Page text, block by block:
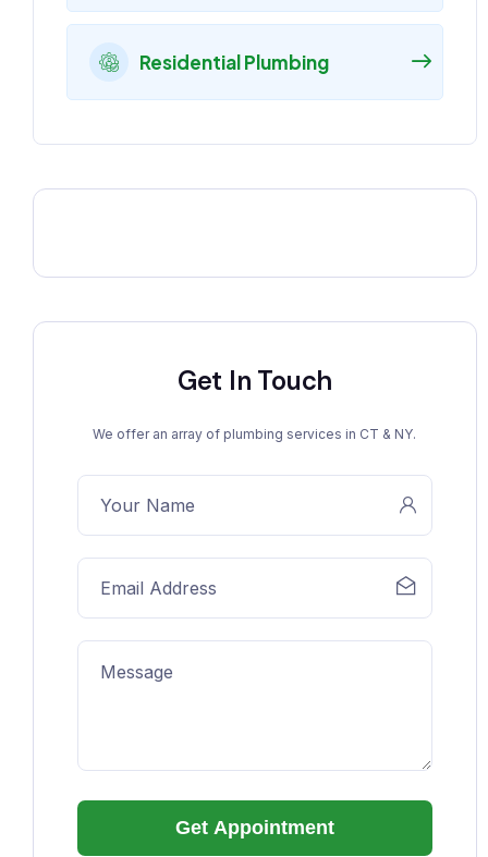
Residential Plumbing
Get In Touch
We offer an array of plumbing services in CT & NY.